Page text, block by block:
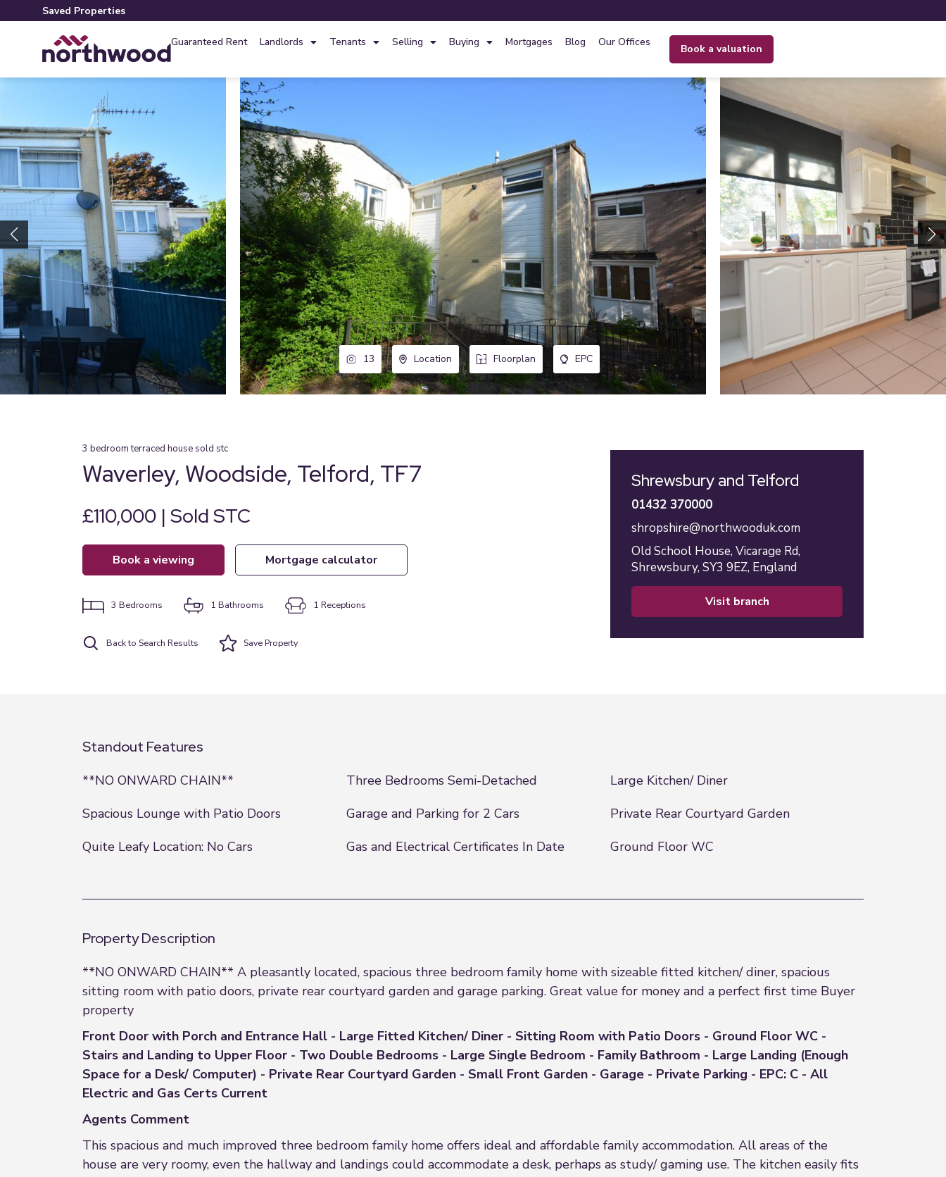
Saved Properties
Guaranteed Rent Landlords Tenants Selling Buying Mortgages Blog Our Offices
book a valuation
13 Location Floorplan EPC
3 bedroom terraced house sold stc
Waverley, Woodside, Telford, TF7
£110,000 | Sold STC
book a viewing mortgage calculator
3 Bedrooms 1 Bathrooms 1 Receptions
Back to Search Results SaveProperty
Shrewsbury and Telford
01432 370000
shropshire@northwooduk.com
Old School House, Vicarage Rd,
Shrewsbury, SY3 9EZ, England
visit branch
Standout Features
**NO ONWARD CHAIN** Three Bedrooms Semi-Detached
Large Kitchen/ Diner
Spacious Lounge with Patio Doors
Garage and Parking for 2 Cars
Private Rear Courtyard Garden
Quite Leafy Location: No Cars
Gas and Electrical Certificates In Date Ground Floor WC
Property Description
**NO ONWARD CHAIN** A pleasantly located, spacious three bedroom family home with sizeable fitted kitchen/ diner, spacious
sitting room with patio doors, private rear courtyard garden and garage parking. Great value for money and a perfect first time Buyer
property
Front Door with Porch and Entrance Hall - Large Fitted Kitchen/ Diner - Sitting Room with Patio Doors - Ground Floor WC -
Stairs and Landing to Upper Floor - Two Double Bedrooms - Large Single Bedroom - Family Bathroom - Large Landing (Enough
Space for a Desk/ Computer) - Private Rear Courtyard Garden - Small Front Garden - Garage - Private Parking - EPC: C - All
Electric and Gas Certs Current
Agents Comment
This spacious and much improved three bedroom family home offers ideal and affordable family accommodation. All areas of the
house are very roomy, even the hallway and landings could accommodate a desk, perhaps as study/ gaming use. The kitchen easily fits